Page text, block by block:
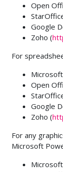
Open
Google
Zoho (
For
Open
Google
Zoho (
For any
Microsoft